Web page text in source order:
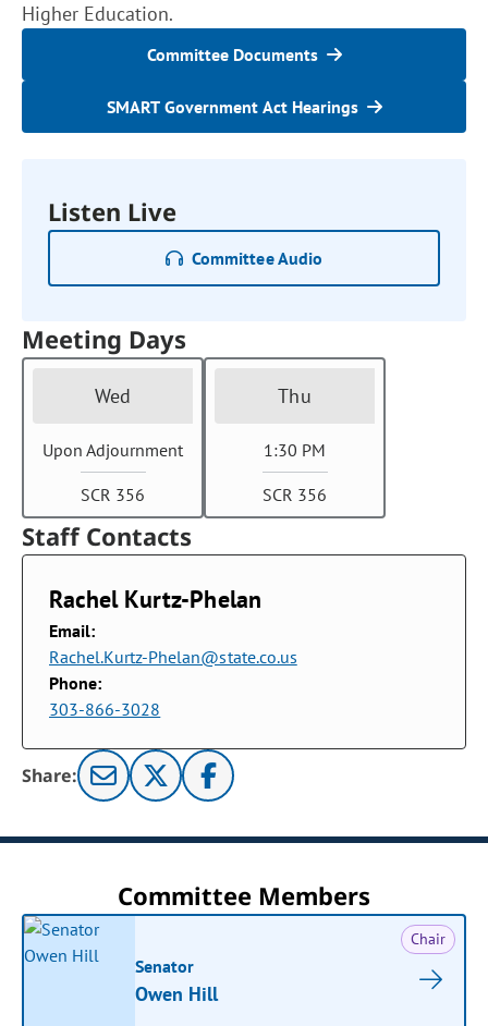
Higher Education.
Committee Documents
SMART Government Act Hearings
Listen Live
Committee Audio
Meeting Days
Wed
Upon Adjournment
SCR 356
Thu
1:30 PM
SCR 356
Staff Contacts
Rachel Kurtz-Phelan
Email:
Rachel.Kurtz-Phelan@state.co.us
Phone:
303-866-3028
Share:
Committee Members
Chair
Senator
Owen Hill